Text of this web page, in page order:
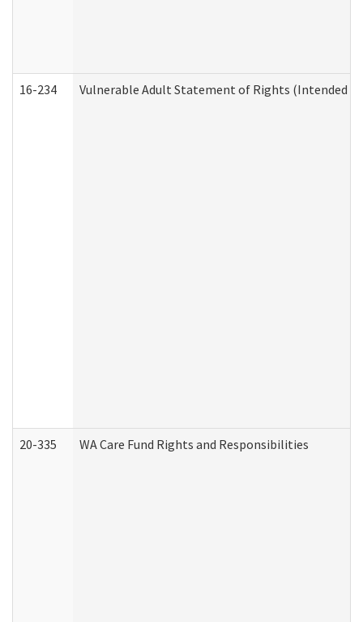
16-234 Vulnerable Adult Statement of Rights (Intended for
20-335 WA Care Fund Rights and Responsibilities